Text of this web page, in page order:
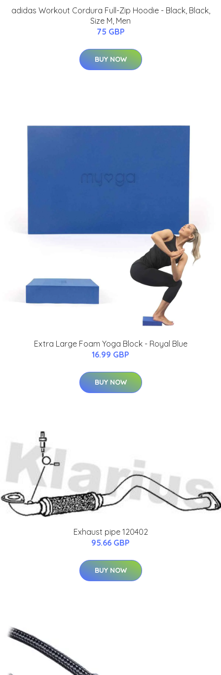
adidas Workout Cordura Full-Zip Hoodie - Black, Black,
Size M, Men
75 GBP
BUY NOW
Extra Large Foam Yoga Block - Royal Blue
16.99 GBP
BUY NOW
Exhaust pipe 120402
95.66 GBP
BUY NOW